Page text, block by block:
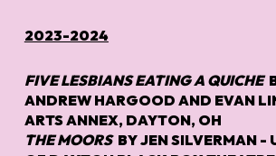
2023-2024
FIVE LESBIANS EATING A QUICHE
ANDREW HARGOOD AND EVAN
ARTS ANNEX, DAYTON, OH
THE MOORS BY JEN SILVERMAN -